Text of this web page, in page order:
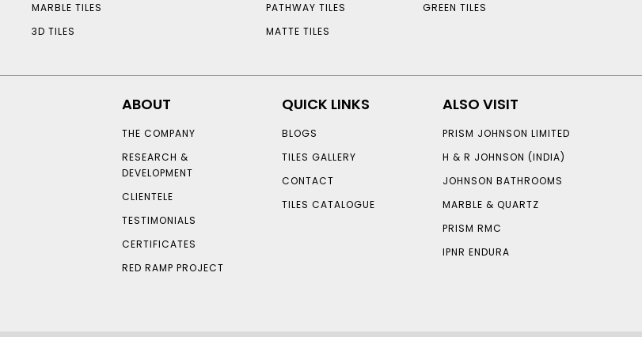
MARBLE TILES
3D TILES
PATHWAY TILES
MATTE TILES
GREEN TILES
ABOUT
THE COMPANY
RESEARCH &
DEVELOPMENT
CLIENTELE
TESTIMONIALS
CERTIFICATES
RED RAMP PROJECT
QUICK LINKS
BLOGS
TILES GALLERY
CONTACT
TILES CATALOGUE
ALSO VISIT
PRISM JOHNSON LIMITED
H & R JOHNSON (INDIA)
JOHNSON BATHROOMS
MARBLE & QUARTZ
PRISM RMC
IPNR ENDURA